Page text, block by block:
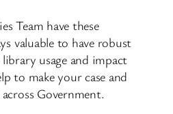
Team have these
valuable to have robust
usage and impact
to make your case and
Government.